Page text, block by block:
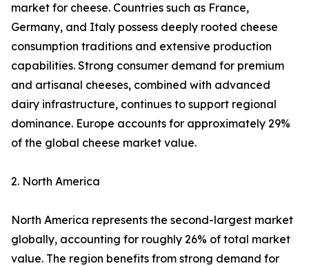
market for cheese. Countries such as France,
Germany, and Italy possess deeply rooted cheese
consumption traditions and extensive production
capabilities. Strong consumer demand for premium
and artisanal cheeses, combined with advanced
dairy infrastructure, continues to support regional
dominance. Europe accounts for approximately 29%
of the global cheese market value.
2. North America
North America represents the second-largest market
globally, accounting for roughly 26% of total market
value. The region benefits from strong demand for